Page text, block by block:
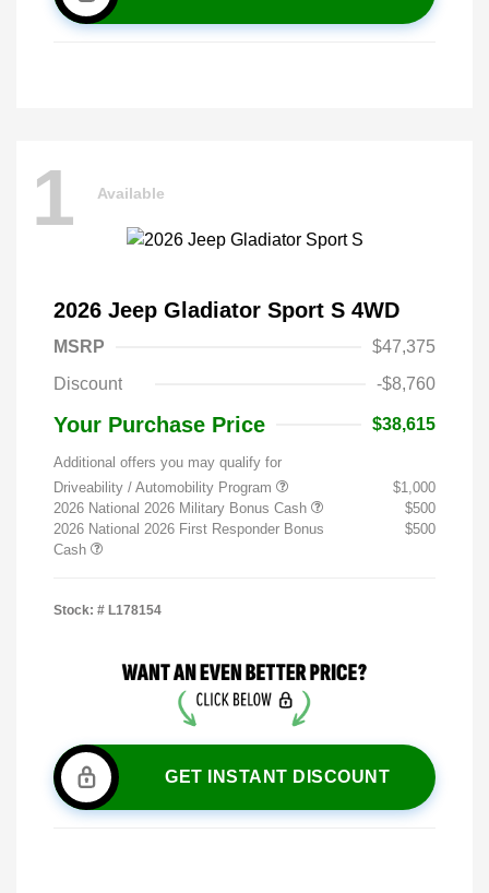
1 Available
2026 Jeep Gladiator Sport S 4WD
MSRP
$47,375
Discount
-$8,760
Your Purchase Price $38,615
Additional offers you may qualify for
Driveability / Automobility Program
$1,000
2026 National 2026 Military Bonus Cash
$500
2026 National 2026 First Responder Bonus
Cash
$500
Stock: # L178154
GET INSTANT DISCOUNT